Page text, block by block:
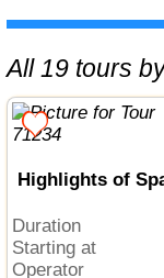
All 19 tours
Highlights of
Duration
Starting at
Operator